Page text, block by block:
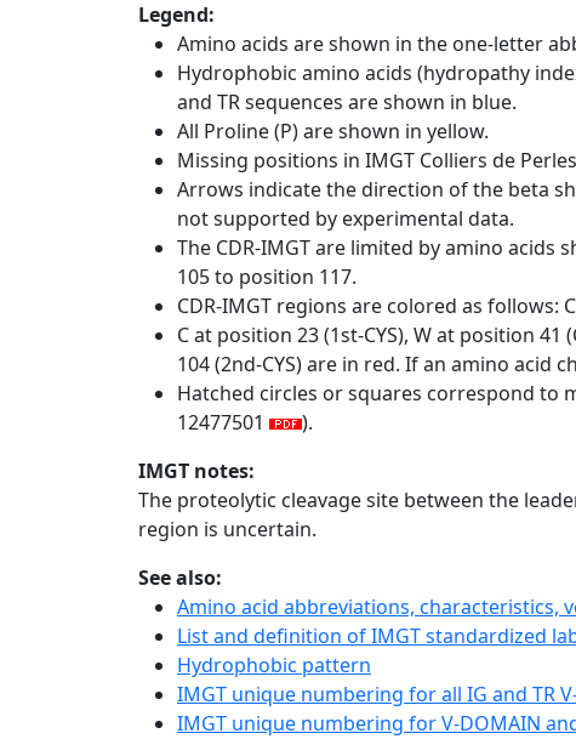
Legend:
Amino acids are shown in the one-letter
Hydrophobic amino acids (hydropathy
and TR sequences are shown in blue.
All Proline (P) are shown in yellow.
Missing positions in IMGT Colliers de
Arrows indicate the direction of the beta
not supported by experimental data.
The CDR-IMGT are limited by amino acids
105 to position 117.
CDR-IMGT regions are colored as follows:
C at position 23 (1st-CYS), W at position
104 (2nd-CYS) are in red. If an amino
Hatched circles or squares correspond to
12477501
).
IMGT notes:
The proteolytic cleavage site between the
region is uncertain.
See also:
Amino acid abbreviations, characteristics,
List and definition of IMGT standardized
Hydrophobic pattern
IMGT unique numbering for all IG and TR
IMGT unique numbering for V-DOMAIN